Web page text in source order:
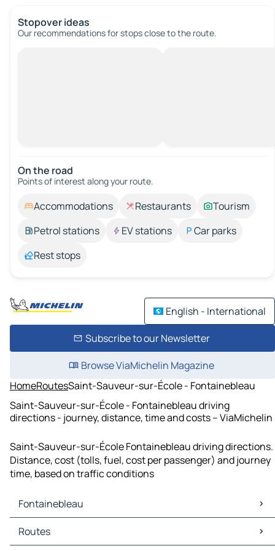
Stopover ideas
Our recommendations for stops close to the route.
On the road
Points of interest along your route.
Accommodations Restaurants
Tourism
Petrol stations
EV stations
Car parks
Rest stops
English - International
Subscribe to our Newsletter
Browse ViaMichelin Magazine
HomeRoutesSaint-Sauveur-sur-École - Fontainebleau
Saint-Sauveur-sur-École - Fontainebleau driving
directions - journey, distance, time and costs – ViaMichelin
Saint-Sauveur-sur-École Fontainebleau driving directions.
Distance, cost (tolls, fuel, cost per passenger) and journey
time, based on traffic conditions
Fontainebleau
Fontainebleau Maps
Fontainebleau Traffic
Routes